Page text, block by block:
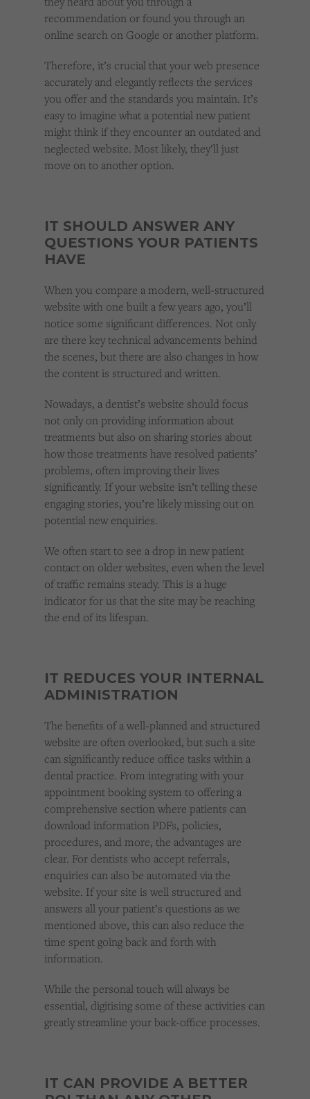
recommendation or found you through an
online search on Google or another platform.
Therefore, it’s crucial that your web presence
accurately and elegantly reflects the services
you offer and the standards you maintain. It’s
easy to imagine what a potential new patient
might think if they encounter an outdated and
neglected website. Most likely, they’ll just
move on to another option.
IT SHOULD ANSWER ANY
QUESTIONS YOUR PATIENTS
HAVE
When you compare a modern, well-structured
website with one built a few years ago, you’ll
notice some significant differences. Not only
are there key technical advancements behind
the scenes, but there are also changes in how
the content is structured and written.
Nowadays, a dentist’s website should focus
not only on providing information about
treatments but also on sharing stories about
how those treatments have resolved patients’
problems, often improving their lives
significantly. If your website isn’t telling these
engaging stories, you’re likely missing out on
potential new enquiries.
We often start to see a drop in new patient
contact on older websites, even when the level
of traffic remains steady. This is a huge
indicator for us that the site may be reaching
the end of its lifespan.
IT REDUCES YOUR INTERNAL
ADMINISTRATION
The benefits of a well-planned and structured
website are often overlooked, but such a site
can significantly reduce office tasks within a
dental practice. From integrating with your
appointment booking system to offering a
comprehensive section where patients can
download information PDFs, policies,
procedures, and more, the advantages are
clear. For dentists who accept referrals,
enquiries can also be automated via the
website. If your site is well structured and
answers all your patient’s questions as we
mentioned above, this can also reduce the
time spent going back and forth with
information.
While the personal touch will always be
essential, digitising some of these activities can
greatly streamline your back-office processes.
IT CAN PROVIDE A BETTER